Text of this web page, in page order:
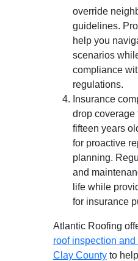
override
guidelines.
help you
scenarios
compliance
regulations.
Insurance
drop coverage
fifteen years
for proactive
planning.
and
life while
for insurance
Atlantic Roofing
roof inspection
Clay Countyto